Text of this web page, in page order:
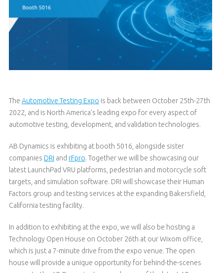
The Automotive Testing Expo is back between October 25th-27th
2022, and is North America’s leading expo for every aspect of
automotive testing, development, and validation technologies.
AB Dynamics is exhibiting at booth 5016, alongside sister
companies DRI and rFpro. Together we will be showcasing our
latest LaunchPad VRU platforms, pedestrian and motorcycle soft
targets, and simulation software. DRI will showcase their Human
Factors group and testing services at the expanding Bakersfield,
California testing facility.
In addition to exhibiting at the expo, we will also be hosting a
Technology Open House on October 26th at our Wixom office,
which is just a 7-minute drive from the expo venue. The open
house will provide a unique opportunity for behind-the-scenes